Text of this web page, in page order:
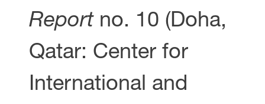
Reportno. 10 (Doha,
Qatar: Center for
International and